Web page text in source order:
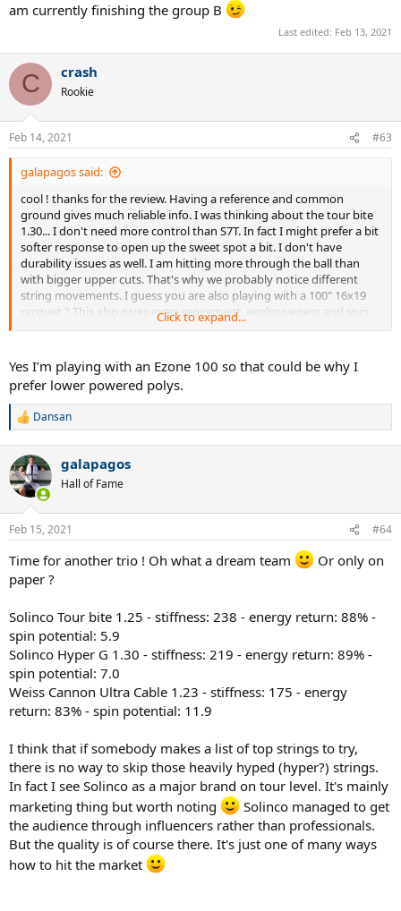
am currently finishing the group B
Last edited: Feb 13, 2021
C crash
Rookie
Feb 14, 2021 #63
galapagos said:
cool ! thanks for the review. Having a reference and common
ground gives much reliable info. I was thinking about the tour bite
1.30... I don't need more control than S7T. In fact I might prefer a bit
softer response to open up the sweet spot a bit. I don't have
durability issues as well. I am hitting more through the ball than
with bigger upper cuts. That's why we probably notice different
string movements. I guess you are also playing with a 100" 16x19
racquet ? This also gives extra movement, explosiveness and spin
next to my smaller 95" racquet.
Click to expand...
Yes I’m playing with an Ezone 100 so that could be why I
prefer lower powered polys.
R
c
t
i
s
Dansan
galapagos
Hall of Fame
Feb 15, 2021 #64
Time for another trio ! Oh what a dream team
Or only on
paper ?
Solinco Tour bite 1.25 - stiffness: 238 - energy return: 88% -
spin potential: 5.9
Solinco Hyper G 1.30 - stiffness: 219 - energy return: 89% -
spin potential: 7.0
Weiss Cannon Ultra Cable 1.23 - stiffness: 175 - energy
return: 83% - spin potential: 11.9
I think that if somebody makes a list of top strings to try,
there is no way to skip those heavily hyped (hyper?) strings.
In fact I see Solinco as a major brand on tour level. It's mainly
marketing thing but worth noting
Solinco managed to get
the audience through influencers rather than professionals.
But the quality is of course there. It's just one of many ways
how to hit the market